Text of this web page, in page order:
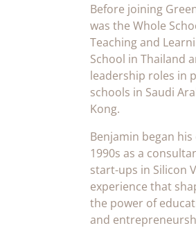
Before joining
was the Whole
Teaching and
School in Thailand
leadership roles in
schools in Saudi
Kong.
Benjamin began
1990s as a
start-ups in Silicon
experience that
the power of
and